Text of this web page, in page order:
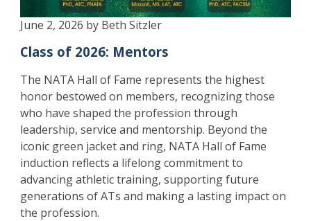
June 2, 2026 by Beth Sitzler
Class of 2026: Mentors
The NATA Hall of Fame represents the highest
honor bestowed on members, recognizing those
who have shaped the profession through
leadership, service and mentorship. Beyond the
iconic green jacket and ring, NATA Hall of Fame
induction reflects a lifelong commitment to
advancing athletic training, supporting future
generations of ATs and making a lasting impact on
the profession.